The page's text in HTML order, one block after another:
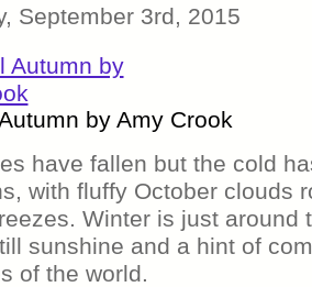
September 3rd, 2015
by Amy Crook
have fallen but the cold
with fluffy October clouds
Winter is just around
sunshine and a hint of
of the world.